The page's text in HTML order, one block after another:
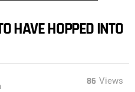
HAVE HOPPED INTO
86 Views